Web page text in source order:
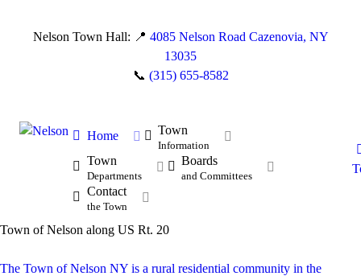
Nelson Town Hall: 📍 4085 Nelson Road Cazenovia, NY
13035
📞 (315) 655-8582
Home Town
Information
Town
Departments
Boards
and Committees
Contact
the Town
Town of Nelson along US Rt. 20
The Town of Nelson NY is a rural residential community in the